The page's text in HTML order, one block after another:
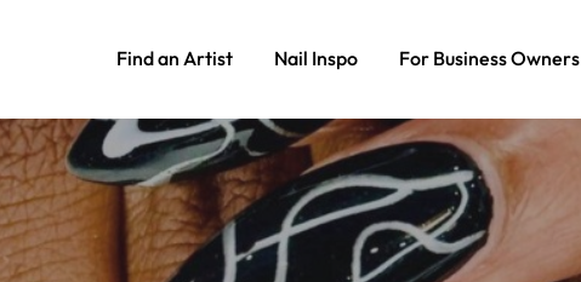
Find an Artist Nail Inspo For Business Owners